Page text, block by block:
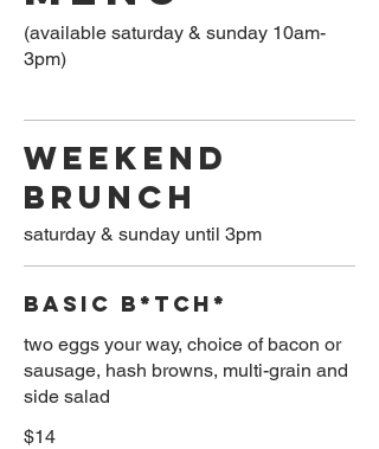
(available saturday & sunday 10am-
3pm)
WEEKEND
BRUNCH
saturday & sunday until 3pm
BASIC B*TCH*
two eggs your way, choice of bacon or
sausage, hash browns, multi-grain and
side salad
$14